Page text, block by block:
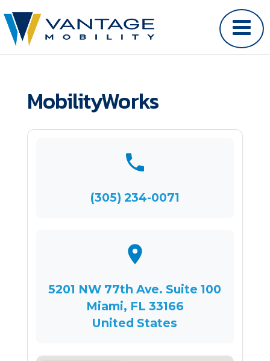
MobilityWorks
(305) 234-0071
5201 NW 77th Ave. Suite 100
Miami, FL 33166
United States